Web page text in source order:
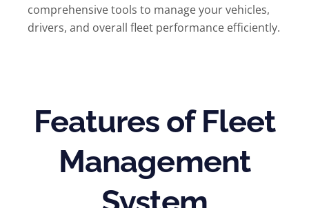
comprehensive tools to manage your vehicles,
drivers, and overall fleet performance efficiently.
Features of Fleet
Management